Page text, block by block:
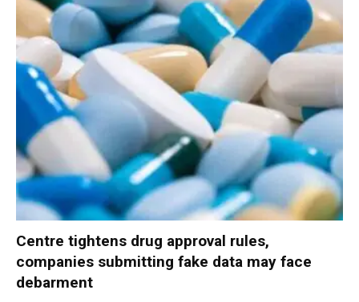
Centre tightens drug approval rules,
companies submitting fake data may face
debarment